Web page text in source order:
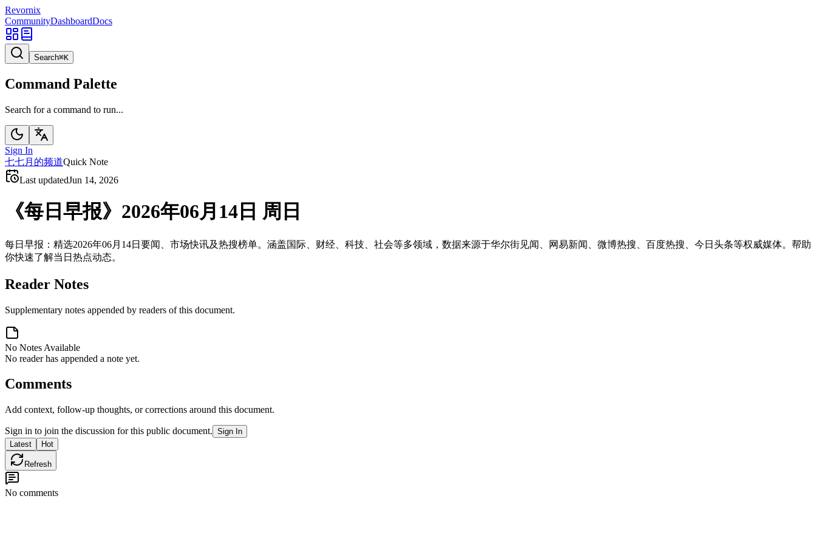
Revornix
CommunityDashboardDocs
Search⌘K
Command Palette
Search for a command to run...
Sign In
七七月的频道Quick Note
Last updatedJun 14, 2026
《每日早报》2026年06月14日 周日
每日早报：精选2026年06月14日要闻、市场快讯及热搜榜单。涵盖国际、财经、科技、社会等多领域，数据来源于华尔街见闻、网易新闻、微博热搜、百度热搜、今日头条等权威媒体。帮助
你快速了解当日热点动态。
Reader Notes
Supplementary notes appended by readers of this document.
No Notes Available
No reader has appended a note yet.
Comments
Add context, follow-up thoughts, or corrections around this document.
Sign in to join the discussion for this public document. Sign In
Latest
Hot
Refresh
No comments